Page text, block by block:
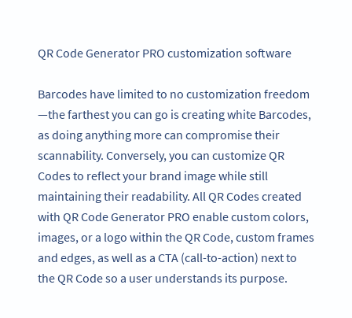
QR Code Generator PRO customization software
Barcodes have limited to no customization freedom
—the farthest you can go is creating white Barcodes,
as doing anything more can compromise their
scannability. Conversely, you can customize QR
Codes to reflect your brand image while still
maintaining their readability. All QR Codes created
with QR Code Generator PRO enable custom colors,
images, or a logo within the QR Code, custom frames
and edges, as well as a CTA (call-to-action) next to
the QR Code so a user understands its purpose.